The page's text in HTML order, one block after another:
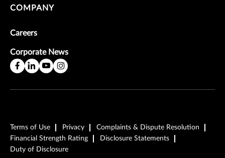
COMPANY
Careers
Corporate News
Terms of Use Privacy
Complaints & Dispute Resolution
Financial Strength Rating
Disclosure Statements
Duty of Disclosure